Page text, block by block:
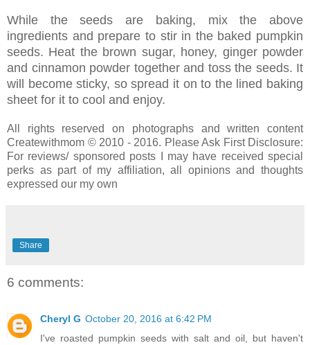
While the seeds are baking, mix the above
ingredients and prepare to stir in the baked pumpkin
seeds. Heat the brown sugar, honey, ginger powder
and cinnamon powder together and toss the seeds. It
will become sticky, so spread it on to the lined baking
sheet for it to cool and enjoy.
All rights reserved on photographs and written content
Createwithmom © 2010 - 2016. Please Ask First Disclosure:
For reviews/ sponsored posts I may have received special
perks as part of my affiliation, all opinions and thoughts
expressed our my own
Share
6 comments:
Cheryl G October 20, 2016 at 6:42 PM
I've roasted pumpkin seeds with salt and oil, but haven't